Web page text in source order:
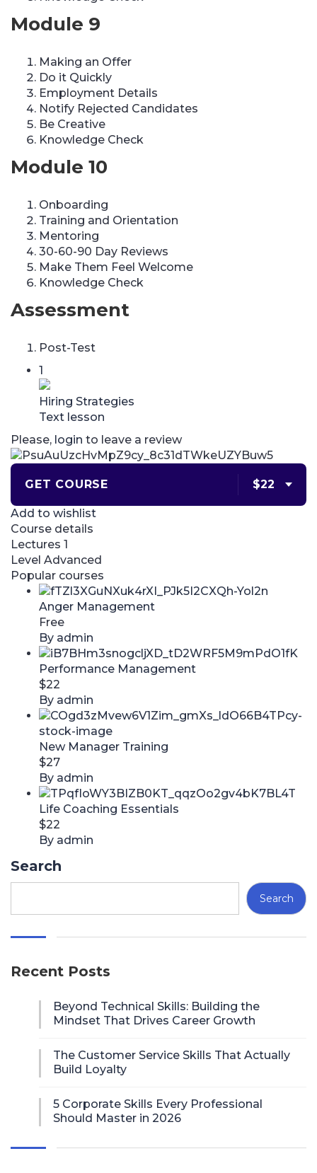
Module 9
Making an Offer
Do it Quickly
Employment Details
Notify Rejected Candidates
Be Creative
Knowledge Check
Module 10
Onboarding
Training and Orientation
Mentoring
30-60-90 Day Reviews
Make Them Feel Welcome
Knowledge Check
Assessment
Post-Test
1
Hiring Strategies
Text lesson
Please, login to leave a review
GET COURSE $22
Add to wishlist
Course details
Lectures 1
Level Advanced
Popular courses
Anger Management
Free
By admin
Performance Management
$22
By admin
New Manager Training
$27
By admin
Life Coaching Essentials
$22
By admin
Search
Search
Recent Posts
Beyond Technical Skills: Building the
Mindset That Drives Career Growth
The Customer Service Skills That Actually
Build Loyalty
5 Corporate Skills Every Professional
Should Master in 2026